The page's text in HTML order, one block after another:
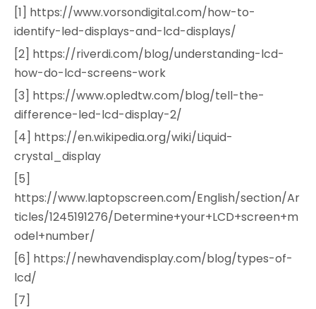
[1] https://www.vorsondigital.com/how-to-
identify-led-displays-and-lcd-displays/
[2] https://riverdi.com/blog/understanding-lcd-
how-do-lcd-screens-work
[3] https://www.opledtw.com/blog/tell-the-
difference-led-lcd-display-2/
[4] https://en.wikipedia.org/wiki/Liquid-
crystal_display
[5]
https://www.laptopscreen.com/English/section/Ar
ticles/1245191276/Determine+your+LCD+screen+m
odel+number/
[6] https://newhavendisplay.com/blog/types-of-
lcd/
[7]